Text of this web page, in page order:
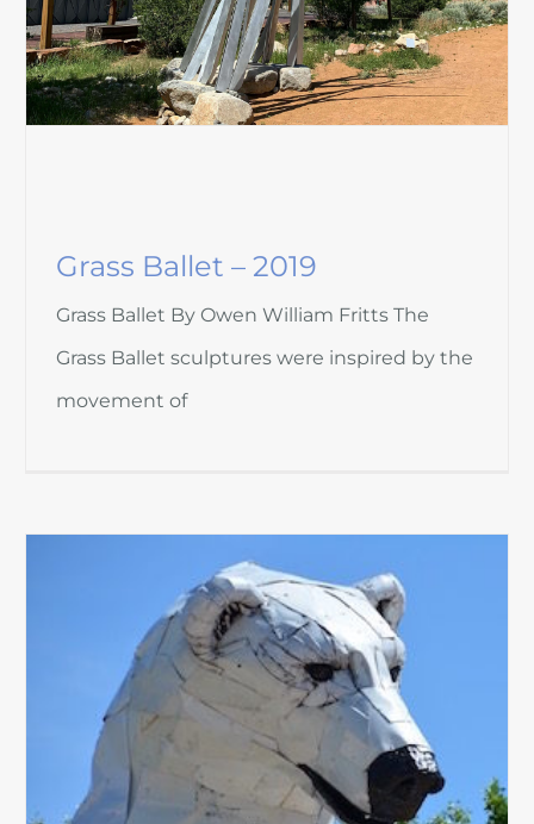
Grass Ballet – 2019
Grass Ballet By Owen William Fritts The
Grass Ballet sculptures were inspired by the
movement of